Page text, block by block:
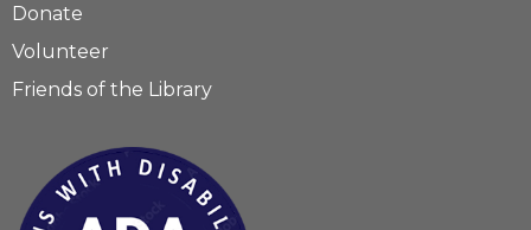
Donate
Volunteer
Friends of the Library